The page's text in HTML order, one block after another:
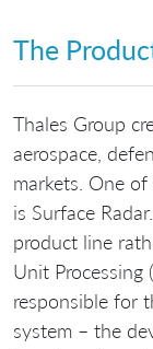
The
Thales Group
aerospace,
markets. One
is Surface
product line
Unit Processing
responsible for
system – the